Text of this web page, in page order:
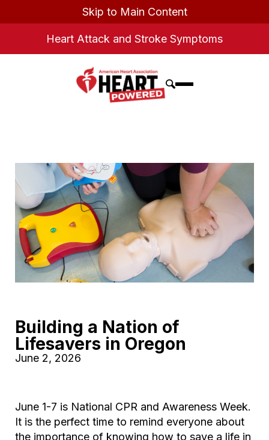
Skip to Main Content
Heart Attack and Stroke Symptoms
Building a Nation of
Lifesavers in Oregon
June 2, 2026
June 1-7 is National CPR and Awareness Week.
It is the perfect time to remind everyone about
the importance of knowing how to save a life in